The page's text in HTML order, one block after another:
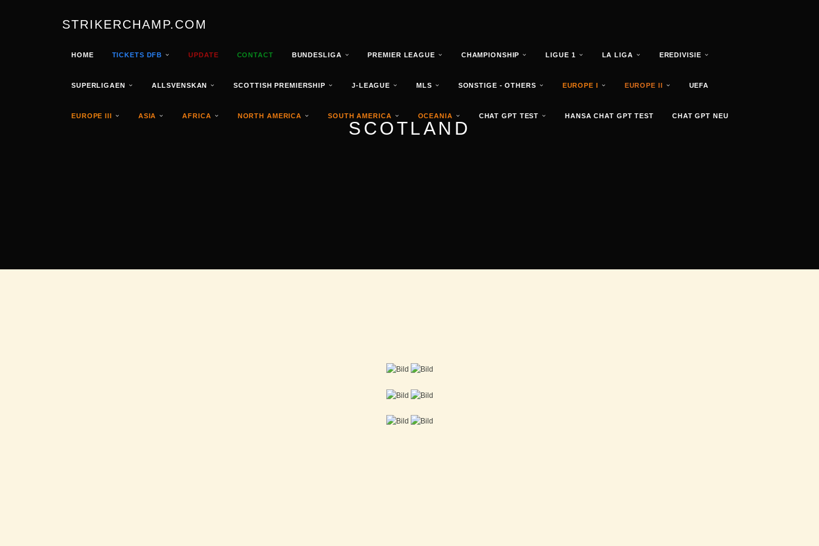
STRIKERCHAMP.COM
HOME TICKETS DFB UPDATE CONTACT BUNDESLIGA PREMIER LEAGUE CHAMPIONSHIP LIGUE 1 LA LIGA EREDIVISIE
SUPERLIGAEN ALLSVENSKAN SCOTTISH PREMIERSHIP J-LEAGUE MLS SONSTIGE - OTHERS EUROPE I EUROPE II UEFA
EUROPE III ASIA AFRICA NORTH AMERICA SOUTH AMERICA OCEANIA CHAT GPT TEST HANSA CHAT GPT TEST CHAT GPT NEU
SCOTLAND